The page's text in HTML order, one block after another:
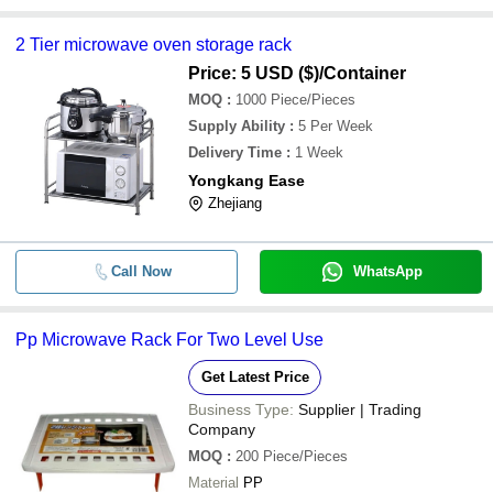
2 Tier microwave oven storage rack
Price: 5 USD ($)/Container
MOQ : 1000 Piece/Pieces
Supply Ability : 5 Per Week
Delivery Time : 1 Week
Yongkang Ease
Zhejiang
Call Now WhatsApp
Pp Microwave Rack For Two Level Use
Get Latest Price
Business Type: Supplier | Trading
Company
MOQ : 200 Piece/Pieces
Material PP